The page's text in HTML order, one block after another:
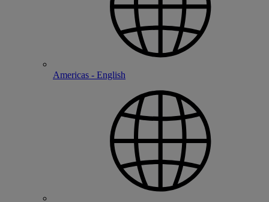
Americas - English